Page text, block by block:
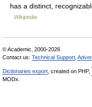
has a distinct,
Wikipedia
© Academic, 2000-2026
Contact us: Technical Support
Dictionaries export , created on PHP,
MODx.